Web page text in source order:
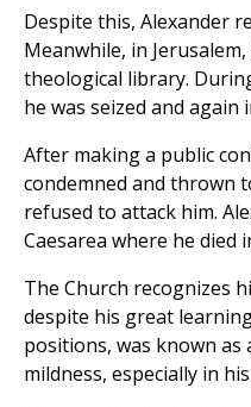
Despite this, Alexander
Meanwhile, in
theological library.
he was seized and again
After making a public
condemned and thrown
refused to attack him.
Caesarea where he died
The Church recognizes
despite his great
positions, was known
mildness, especially in